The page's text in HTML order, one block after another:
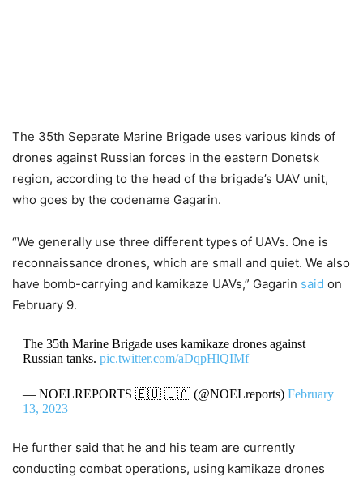
The 35th Separate Marine Brigade uses various kinds of
drones against Russian forces in the eastern Donetsk
region, according to the head of the brigade’s UAV unit,
who goes by the codename Gagarin.
“We generally use three different types of UAVs. One is
reconnaissance drones, which are small and quiet. We also
have bomb-carrying and kamikaze UAVs,” Gagarin said on
February 9.
The 35th Marine Brigade uses kamikaze drones against
Russian tanks. pic.twitter.com/aDqpHlQIMf
— NOELREPORTS 🇪🇺 🇺🇦 (@NOELreports) February
13, 2023
He further said that he and his team are currently
conducting combat operations, using kamikaze drones